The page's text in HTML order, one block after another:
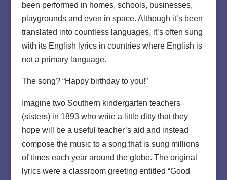
been performed in homes, schools, businesses,
playgrounds and even in space. Although it’s been
translated into countless languages, it’s often sung
with its English lyrics in countries where English is
not a primary language.
The song? “Happy birthday to you!”
Imagine two Southern kindergarten teachers
(sisters) in 1893 who write a little ditty that they
hope will be a useful teacher’s aid and instead
compose the music to a song that is sung millions
of times each year around the globe. The original
lyrics were a classroom greeting entitled “Good